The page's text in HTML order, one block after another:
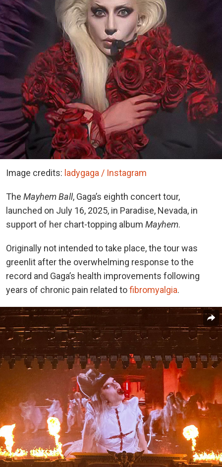
Image credits: ladygaga / Instagram
The Mayhem Ball, Gaga’s eighth concert tour,
launched on July 16, 2025, in Paradise, Nevada, in
support of her chart-topping album Mayhem.
Originally not intended to take place, the tour was
greenlit after the overwhelming response to the
record and Gaga’s health improvements following
years of chronic pain related tofibromyalgia.